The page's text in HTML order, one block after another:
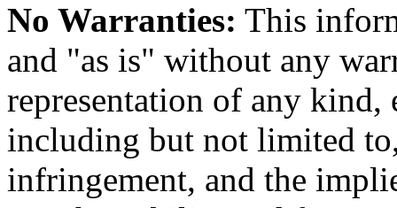
No Warranties: This
and "as is" without any
representation of any kind,
including but not limited
infringement, and the